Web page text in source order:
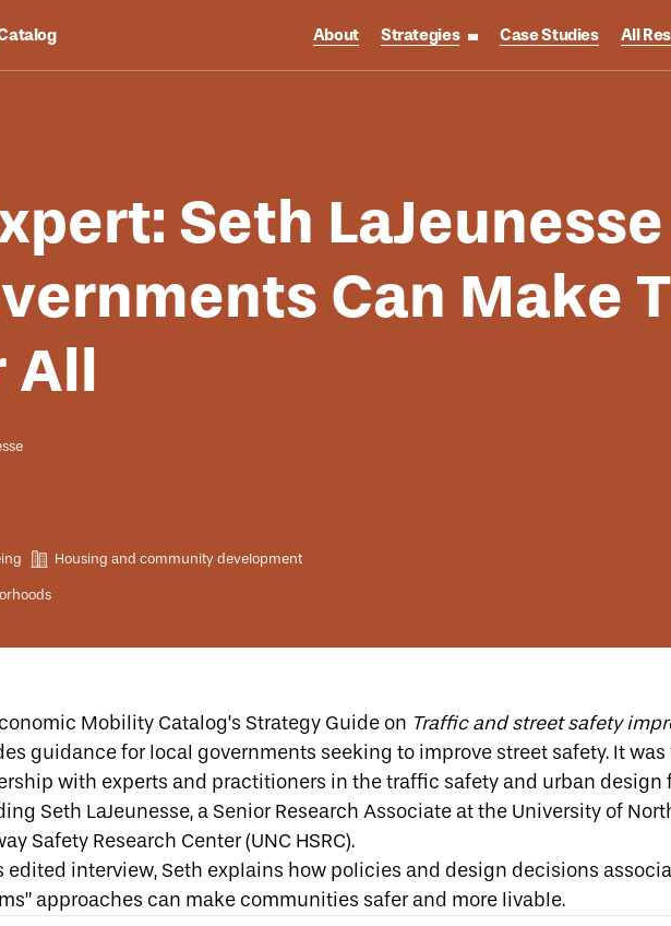
About Strategies toggle strategies sub-
Case Studies All
Seth
Can Make
All
Housing and community development
Mobility Catalog’s Strategy Guide on Traffic and street safety
guidance for local governments seeking to improve street safety. It
with experts and practitioners in the traffic safety and urban design
Seth LaJeunesse, a Senior Research Associate at the University of
Safety Research Center (UNC HSRC).
edited interview, Seth explains how policies and design decisions
approaches can make communities safer and more livable.